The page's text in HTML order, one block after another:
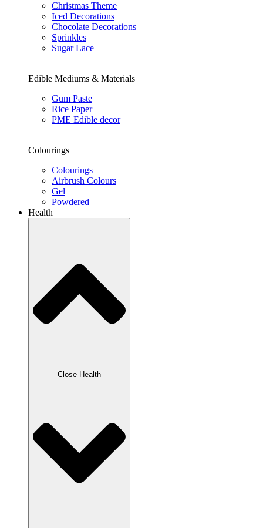
Christmas Theme
Iced Decorations
Chocolate Decorations
Sprinkles
Sugar Lace
Edible Mediums & Materials
Gum Paste
Rice Paper
PME Edible decor
Colourings
Colourings
Airbrush Colours
Gel
Powdered
Health
Close Health